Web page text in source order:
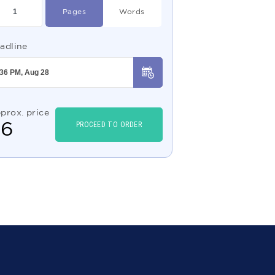
Pages Words
price
6 PROCEED TO ORDER